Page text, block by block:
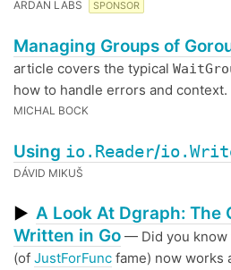
ARDAN LABS SPONSOR
Managing Groups of
article covers the typical
how to handle errors and context.
MICHAL BOCK
Using io.Reader/
DÁVID MIKUŠ
▶ A Look At Dgraph: The
Written in Go — Did you know
(of JustForFunc fame) now works